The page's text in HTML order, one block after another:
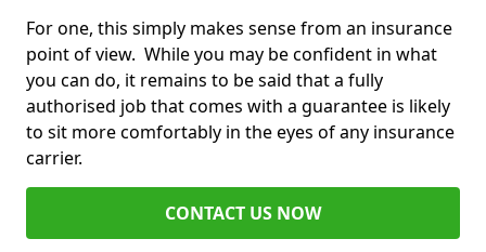
For one, this simply makes sense from an insurance
point of view. While you may be confident in what
you can do, it remains to be said that a fully
authorised job that comes with a guarantee is likely
to sit more comfortably in the eyes of any insurance
carrier.
CONTACT US NOW